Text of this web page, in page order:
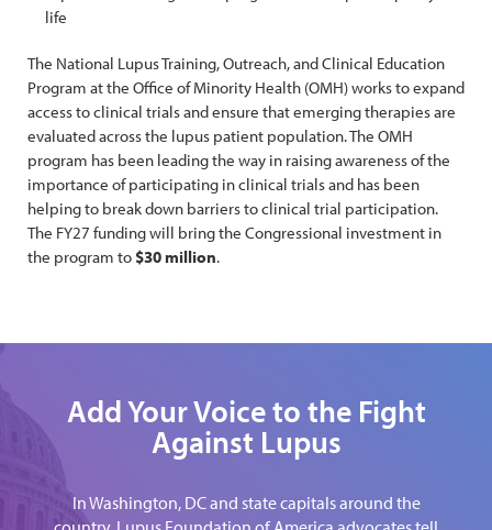
life
The National Lupus Training, Outreach, and Clinical Education
Program at the Office of Minority Health (OMH) works to expand
access to clinical trials and ensure that emerging therapies are
evaluated across the lupus patient population. The OMH
program has been leading the way in raising awareness of the
importance of participating in clinical trials and has been
helping to break down barriers to clinical trial participation.
The FY27 funding will bring the Congressional investment in
the program to $30 million.
Add Your Voice to the Fight
Against Lupus
In Washington, DC and state capitals around the